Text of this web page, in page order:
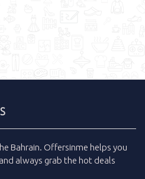
Bahrain. Offersinme helps you
always grab the hot deals